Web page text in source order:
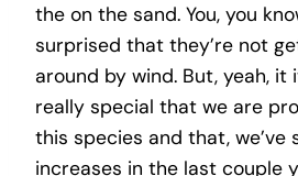
the on the sand. You, you
surprised that they’re not
around by wind. But, yeah, it
really special that we are
this species and that, we’ve
increases in the last couple